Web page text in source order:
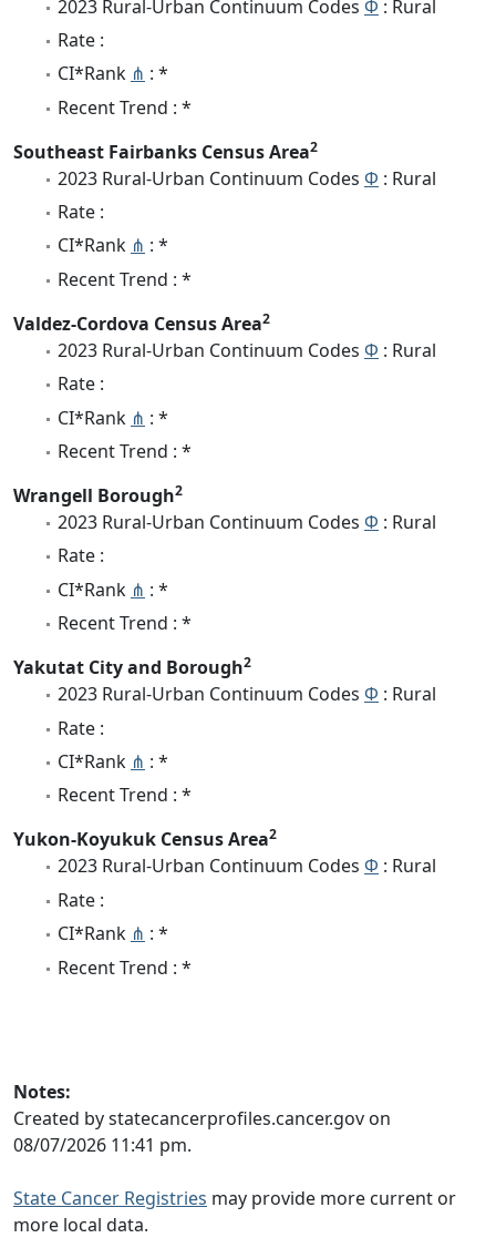
2023 Rural-Urban Continuum Codes Φ : Rural
Rate :
CI*Rank ⋔ : *
Recent Trend : *
Southeast Fairbanks Census Area2
2023 Rural-Urban Continuum Codes Φ : Rural
Rate :
CI*Rank ⋔ : *
Recent Trend : *
Valdez-Cordova Census Area2
2023 Rural-Urban Continuum Codes Φ : Rural
Rate :
CI*Rank ⋔ : *
Recent Trend : *
Wrangell Borough2
2023 Rural-Urban Continuum Codes Φ : Rural
Rate :
CI*Rank ⋔ : *
Recent Trend : *
Yakutat City and Borough2
2023 Rural-Urban Continuum Codes Φ : Rural
Rate :
CI*Rank ⋔ : *
Recent Trend : *
Yukon-Koyukuk Census Area2
2023 Rural-Urban Continuum Codes Φ : Rural
Rate :
CI*Rank ⋔ : *
Recent Trend : *
Notes:
Created by statecancerprofiles.cancer.gov on
08/07/2026 11:41 pm.
State Cancer Registries may provide more current or
more local data.